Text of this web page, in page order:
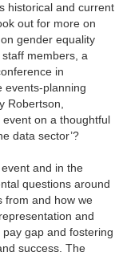
historical and current
out for more on
gender equality
members, a
in
events-planning
Robertson,
on a thoughtful
data sector’?
and in the
questions around
from and how we
and
gap and fostering
success. The